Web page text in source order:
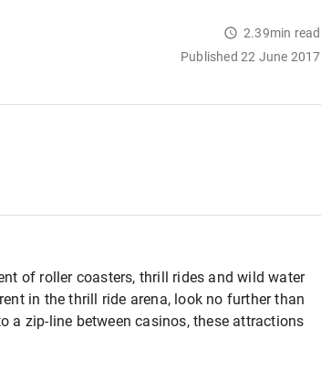
2.39min read
Published 22 June 2017
of roller coasters, thrill rides and wild water
in the thrill ride arena, look no further than
a zip-line between casinos, these attractions